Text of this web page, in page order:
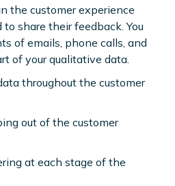
the customer experience
share their feedback. You
of emails, phone calls, and
of your qualitative data.
throughout the customer
out of the customer
at each stage of the